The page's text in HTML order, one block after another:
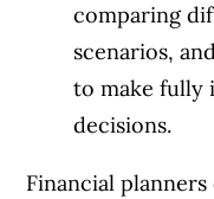
comparing
scenarios,
to make fully
decisions.
Financial